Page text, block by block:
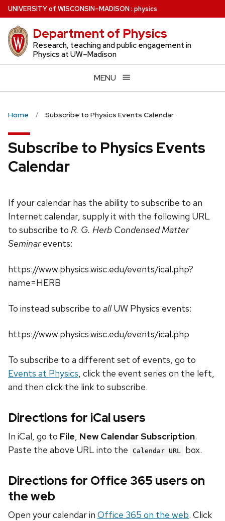
Skip
to
main
content
UNIVERSITYof WISCONSIN–MADISON: physics
Department of Physics
Research, teaching and public engagement in
Physics at UW–Madison
MENU
Home Subscribe to Physics Events Calendar
Subscribe to Physics Events
Calendar
If your calendar has the ability to subscribe to an
Internet calendar, supply it with the following URL
to subscribe to R. G. Herb Condensed Matter
Seminarevents:
https://www.physics.wisc.edu/events/ical.php?
name=HERB
To instead subscribe to allUW Physics events:
https://www.physics.wisc.edu/events/ical.php
To subscribe to a different set of events, go to
Events at Physics, click the event series on the left,
and then click the link to subscribe.
Directions for iCal users
In iCal, go to File, New Calendar Subscription.
Paste the above URL into the
Calendar URL box.
Directions for Office 365 users on
the web
Open your calendar in Office 365 on the web. Click